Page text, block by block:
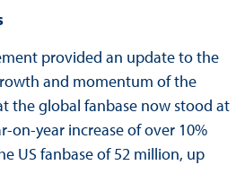
provided an update to the
and momentum of the
the global fanbase now stood at
on-year increase of over 10%
US fanbase of 52 million, up